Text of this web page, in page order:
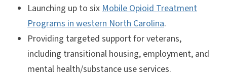
Launching up to six Mobile Opioid Treatment
Programs in western North Carolina.
Providing targeted support for veterans,
including transitional housing, employment, and
mental health/substance use services.